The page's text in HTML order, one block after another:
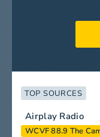
TOP SOURCES
Airplay Radio
WCVF 88.9 The